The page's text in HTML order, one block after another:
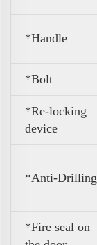
*Handle
*Bolt
*Re-locking
device
*Anti-Drilling
*Fire seal on